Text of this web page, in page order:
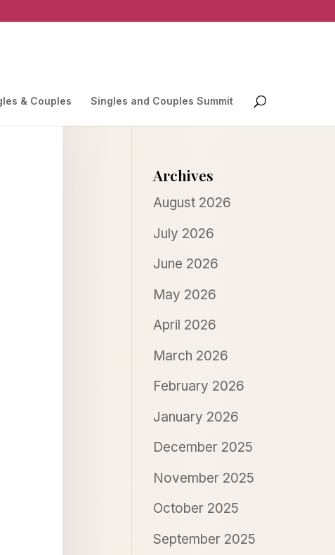
& Couples Singles and Couples Summit
Archives
August 2026
July 2026
June 2026
May 2026
April 2026
March 2026
February 2026
January 2026
December 2025
November 2025
October 2025
September 2025